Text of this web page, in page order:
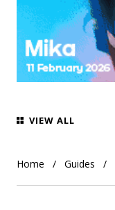
VIEW ALL
Home Guides